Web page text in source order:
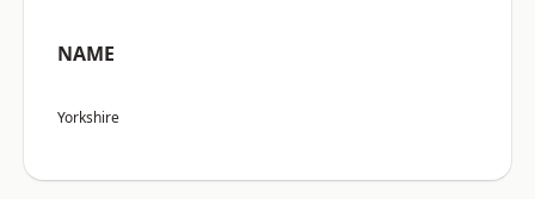
NAME
Yorkshire